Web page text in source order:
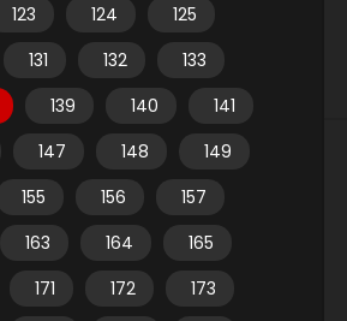
123 124
125
131 132
133
139 140
141
147 148
149
155 156
157
163 164
165
171 172
173